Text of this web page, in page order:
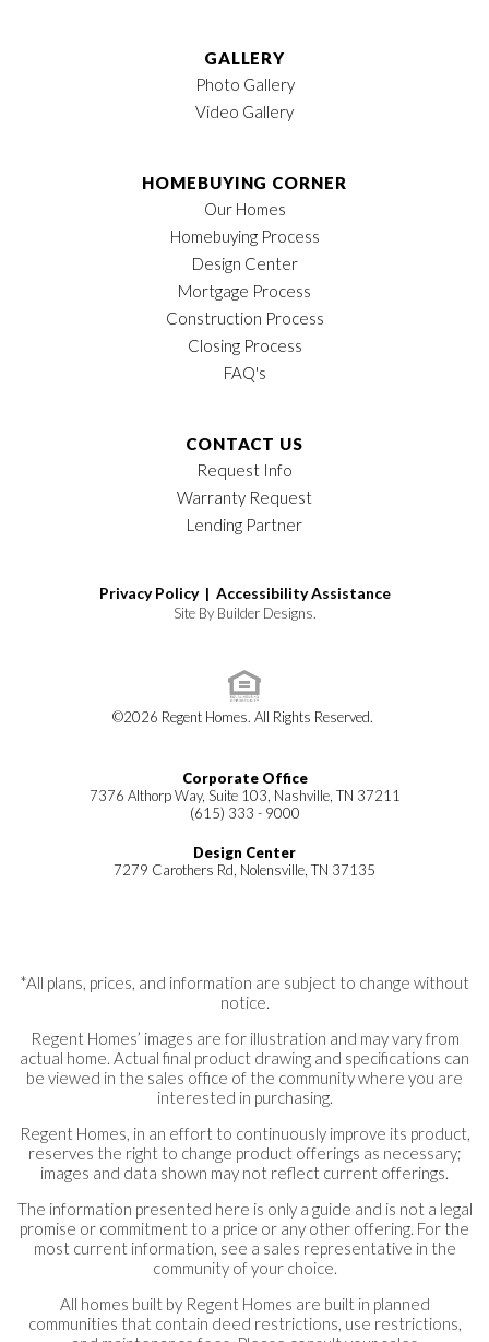
GALLERY
Photo Gallery
Video Gallery
HOMEBUYING CORNER
Our Homes
Homebuying Process
Design Center
Mortgage Process
Construction Process
Closing Process
FAQ's
CONTACT US
Request Info
Warranty Request
Lending Partner
Privacy Policy | Accessibility Assistance
Site By Builder Designs.
©2026 Regent Homes. All Rights Reserved.
Corporate Office
7376 Althorp Way, Suite 103, Nashville, TN 37211
(615) 333 - 9000
Design Center
7279 Carothers Rd, Nolensville, TN 37135
*All plans, prices, and information are subject to change without
notice.
Regent Homes’ images are for illustration and may vary from
actual home. Actual final product drawing and specifications can
be viewed in the sales office of the community where you are
interested in purchasing.
Regent Homes, in an effort to continuously improve its product,
reserves the right to change product offerings as necessary;
images and data shown may not reflect current offerings.
The information presented here is only a guide and is not a legal
promise or commitment to a price or any other offering. For the
most current information, see a sales representative in the
community of your choice.
All homes built by Regent Homes are built in planned
communities that contain deed restrictions, use restrictions,